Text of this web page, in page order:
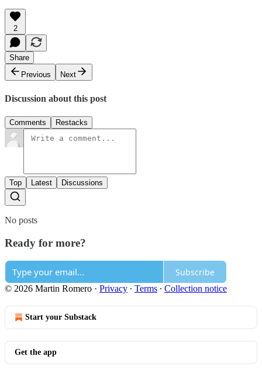
2
Share
Previous
Next
Discussion about this post
Comments Restacks
Top Latest Discussions
No posts
Ready for more?
Subscribe
© 2026 Martin Romero · Privacy ∙ Terms ∙ Collection notice
Start your Substack
Get the app